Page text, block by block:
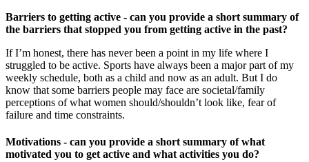
Barriers to getting active - can you provide a short summary of
the barriers that stopped you from getting active in the past?
If I’m honest, there has never been a point in my life where I
struggled to be active. Sports have always been a major part of my
weekly schedule, both as a child and now as an adult. But I do
know that some barriers people may face are societal/family
perceptions of what women should/shouldn’t look like, fear of
failure and time constraints.
Motivations - can you provide a short summary of what
motivated you to get active and what activities you do?